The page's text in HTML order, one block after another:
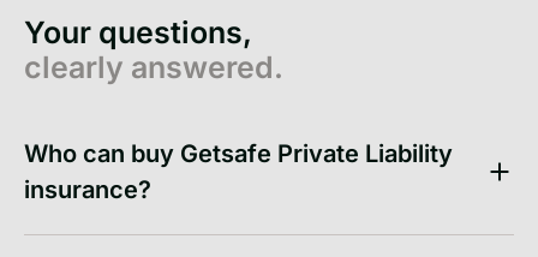
Your questions,
clearly answered.
Who can buy Getsafe Private Liability
insurance?